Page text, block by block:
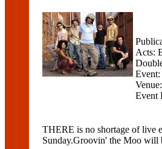
Acts:
Venue:
Event
THERE is no shortage of live
Sunday.Groovin' the Moo will